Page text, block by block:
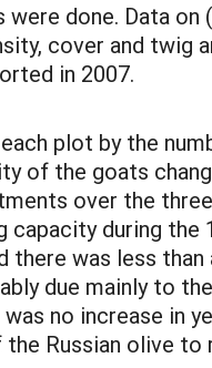
done. Data
cover and twig
in 2007.
plot by the
of the goats
over the
capacity during
there was less
due mainly to
no increase in
Russian olive to